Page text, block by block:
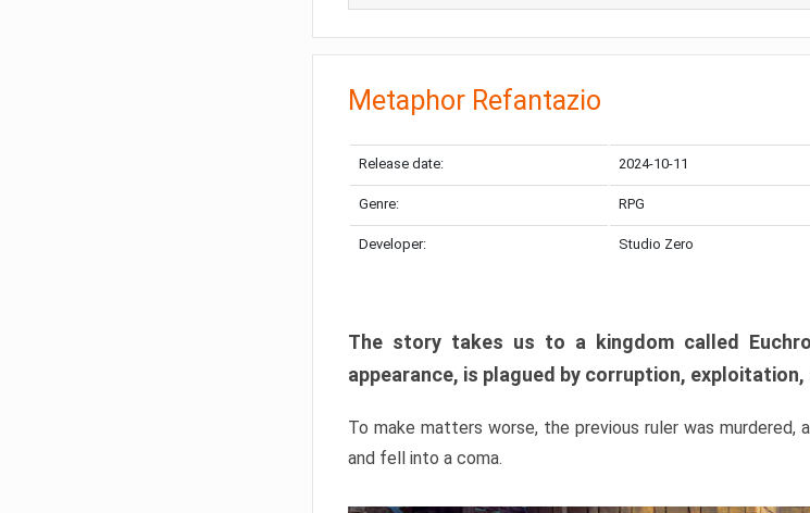
Metaphor Refantazio
Release date: 2024-10-11
Genre: RPG
Developer: Studio Zero
The story takes us to a kingdom called
appearance, is plagued by corruption, exploitation,
To make matters worse, the previous ruler was murdered,
and fell into a coma.